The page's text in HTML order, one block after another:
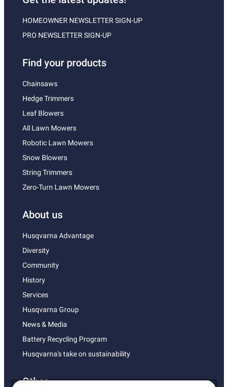
HOMEOWNER NEWSLETTER SIGN-UP
PRO NEWSLETTER SIGN-UP
Find your products
Chainsaws
Hedge Trimmers
Leaf Blowers
All Lawn Mowers
Robotic Lawn Mowers
Snow Blowers
String Trimmers
Zero-Turn Lawn Mowers
About us
Husqvarna Advantage
Diversity
Community
History
Services
Husqvarna Group
News & Media
Battery Recycling Program
Husqvarna's take on sustainability
Other